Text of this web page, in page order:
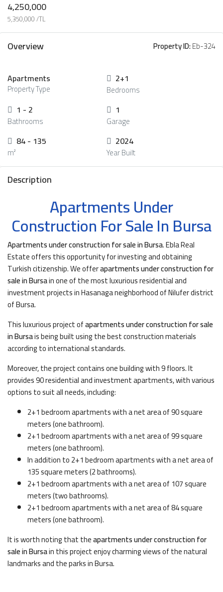
4,250,000
5,350,000 /TL
Overview Property ID:Eb-324
Apartments
Property Type
2+1
Bedrooms
1 - 2
Bathrooms
1
Garage
84 - 135
m²
2024
Year Built
Description
Apartments Under
Construction For Sale In Bursa
Apartments under construction for sale in Bursa. Ebla Real
Estate offers this opportunity for investing and obtaining
Turkish citizenship. We offerapartments under construction for
sale in Bursain one of the most luxurious residential and
investment projects in Hasanaga neighborhood of Nilufer district
of Bursa.
This luxurious project ofapartments under construction for sale
in Bursais being built using the best construction materials
according to international standards.
Moreover, the project contains one building with 9 floors. It
provides 90 residential and investment apartments, with various
options to suit all needs, including:
2+1 bedroom apartments with a net area of 90 square
meters (one bathroom).
2+1 bedroom apartments with a net area of 99 square
meters (one bathroom).
In addition to 2+1 bedroom apartments with a net area of
135 square meters (2 bathrooms).
2+1 bedroom apartments with a net area of 107 square
meters (two bathrooms).
2+1 bedroom apartments with a net area of 84 square
meters (one bathroom).
It is worth noting that theapartments under construction for
sale in Bursain this project enjoy charming views of the natural
landmarks and the parks in Bursa.